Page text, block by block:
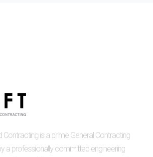
Contracting is a prime General Contracting
a professionally committed engineering